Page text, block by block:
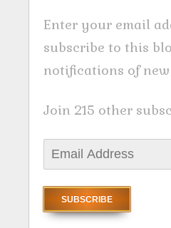
Enter your email
subscribe to this
notifications of
Join 215 other
m
i